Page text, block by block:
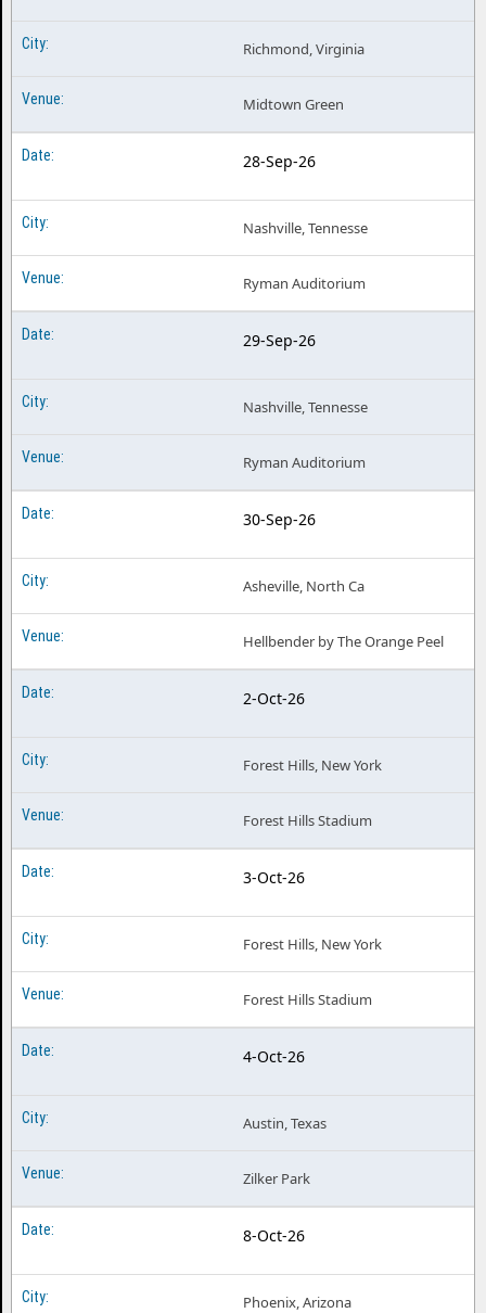
Richmond, Virginia
Midtown Green
28-Sep-26
Nashville, Tennesse
Ryman Auditorium
29-Sep-26
Nashville, Tennesse
Ryman Auditorium
30-Sep-26
Asheville, North Ca
Hellbender by The Orange Peel
2-Oct-26
Forest Hills, New York
Forest Hills Stadium
3-Oct-26
Forest Hills, New York
Forest Hills Stadium
4-Oct-26
Austin, Texas
Zilker Park
8-Oct-26
Phoenix, Arizona